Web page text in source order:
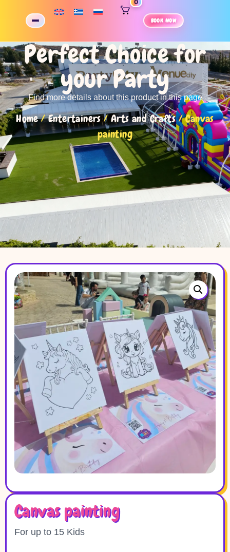
BOOK NOW
0
Perfect Choice for
your Party
Find more details about this product in this page
Home/Entertainers/Arts and Crafts/ Canvas
painting
Canvas painting
For up to 15 Kids